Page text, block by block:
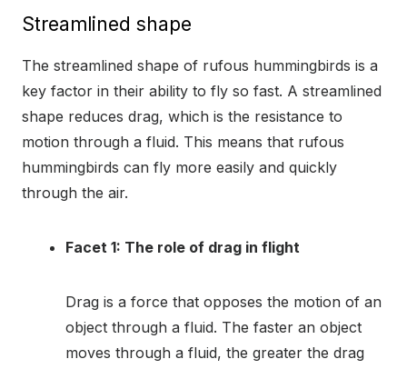
Streamlined shape
The streamlined shape of rufous hummingbirds is a
key factor in their ability to fly so fast. A streamlined
shape reduces drag, which is the resistance to
motion through a fluid. This means that rufous
hummingbirds can fly more easily and quickly
through the air.
Facet 1: The role of drag in flight
Drag is a force that opposes the motion of an
object through a fluid. The faster an object
moves through a fluid, the greater the drag